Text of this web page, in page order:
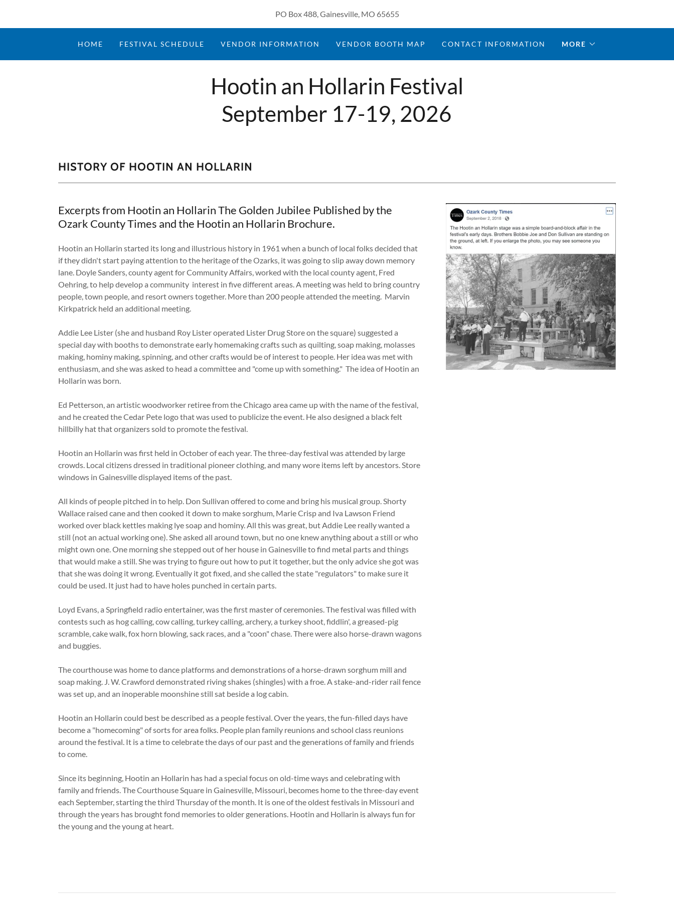
PO Box 488, Gainesville, MO 65655
HOME FESTIVAL SCHEDULE VENDOR INFORMATION VENDOR BOOTH MAP CONTACT INFORMATION MORE
Hootin an Hollarin Festival
September 17-19, 2026
HISTORY OF HOOTIN AN HOLLARIN
Excerpts from Hootin an Hollarin The Golden Jubilee Published by the
Ozark County Times and the Hootin an Hollarin Brochure.
Hootin an Hollarin started its long and illustrious history in 1961 when a bunch of local folks decided that
if they didn't start paying attention to the heritage of the Ozarks, it was going to slip away down memory
lane. Doyle Sanders, county agent for Community Affairs, worked with the local county agent, Fred
Oehring, to help develop a community interest in five different areas. A meeting was held to bring country
people, town people, and resort owners together. More than 200 people attended the meeting. Marvin
Kirkpatrick held an additional meeting.
Addie Lee Lister (she and husband Roy Lister operated Lister Drug Store on the square) suggested a
special day with booths to demonstrate early homemaking crafts such as quilting, soap making, molasses
making, hominy making, spinning, and other crafts would be of interest to people. Her idea was met with
enthusiasm, and she was asked to head a committee and "come up with something." The idea of Hootin an
Hollarin was born.
Ed Petterson, an artistic woodworker retiree from the Chicago area came up with the name of the festival,
and he created the Cedar Pete logo that was used to publicize the event. He also designed a black felt
hillbilly hat that organizers sold to promote the festival.
Hootin an Hollarin was first held in October of each year. The three-day festival was attended by large
crowds. Local citizens dressed in traditional pioneer clothing, and many wore items left by ancestors. Store
windows in Gainesville displayed items of the past.
All kinds of people pitched in to help. Don Sullivan offered to come and bring his musical group. Shorty
Wallace raised cane and then cooked it down to make sorghum, Marie Crisp and Iva Lawson Friend
worked over black kettles making lye soap and hominy. All this was great, but Addie Lee really wanted a
still (not an actual working one). She asked all around town, but no one knew anything about a still or who
might own one. One morning she stepped out of her house in Gainesville to find metal parts and things
that would make a still. She was trying to figure out how to put it together, but the only advice she got was
that she was doing it wrong. Eventually it got fixed, and she called the state "regulators" to make sure it
could be used. It just had to have holes punched in certain parts.
Loyd Evans, a Springfield radio entertainer, was the first master of ceremonies. The festival was filled with
contests such as hog calling, cow calling, turkey calling, archery, a turkey shoot, fiddlin', a greased-pig
scramble, cake walk, fox horn blowing, sack races, and a "coon" chase. There were also horse-drawn wagons
and buggies.
The courthouse was home to dance platforms and demonstrations of a horse-drawn sorghum mill and
soap making. J. W. Crawford demonstrated riving shakes (shingles) with a froe. A stake-and-rider rail fence
was set up, and an inoperable moonshine still sat beside a log cabin.
Hootin an Hollarin could best be described as a people festival. Over the years, the fun-filled days have
become a "homecoming" of sorts for area folks. People plan family reunions and school class reunions
around the festival. It is a time to celebrate the days of our past and the generations of family and friends
to come.
Since its beginning, Hootin an Hollarin has had a special focus on old-time ways and celebrating with
family and friends. The Courthouse Square in Gainesville, Missouri, becomes home to the three-day event
each September, starting the third Thursday of the month. It is one of the oldest festivals in Missouri and
through the years has brought fond memories to older generations. Hootin and Hollarin is always fun for
the young and the young at heart.